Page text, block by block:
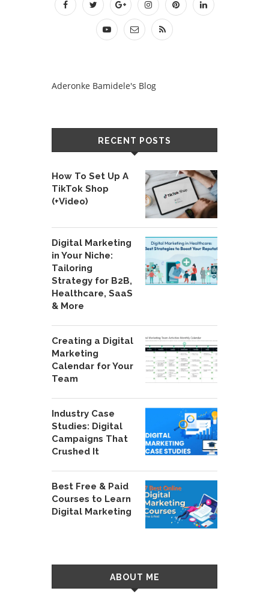
Aderonke Bamidele's Blog
RECENT POSTS
How To Set Up A
TikTok Shop
(+Video)
Digital Marketing
in Your Niche:
Tailoring
Strategy for B2B,
Healthcare, SaaS
& More
Creating a Digital
Marketing
Calendar for Your
Team
Industry Case
Studies: Digital
Campaigns That
Crushed It
Best Free & Paid
Courses to Learn
Digital Marketing
ABOUT ME